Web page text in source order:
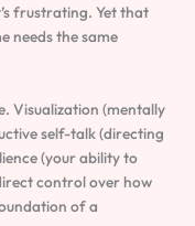
frustrating. Yet that
needs the same
Visualization (mentally
self-talk (directing
(your ability to
control over how
of a